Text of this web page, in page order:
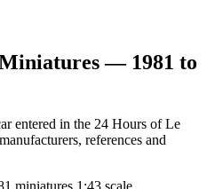
— 1981 to
entered in the 24 Hours of Le
references and